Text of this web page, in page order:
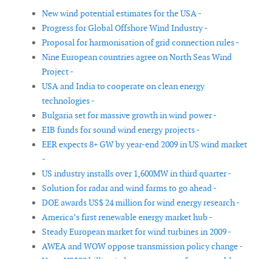
New wind potential estimates for the USA -
Progress for Global Offshore Wind Industry -
Proposal for harmonisation of grid connection rules -
Nine European countries agree on North Seas Wind
Project -
USA and India to cooperate on clean energy
technologies -
Bulgaria set for massive growth in wind power -
EIB funds for sound wind energy projects -
EER expects 8+ GW by year-end 2009 in US wind market
-
US industry installs over 1,600MW in third quarter -
Solution for radar and wind farms to go ahead -
DOE awards US$ 24 million for wind energy research -
America’s first renewable energy market hub -
Steady European market for wind turbines in 2009 -
AWEA and WOW oppose transmission policy change -